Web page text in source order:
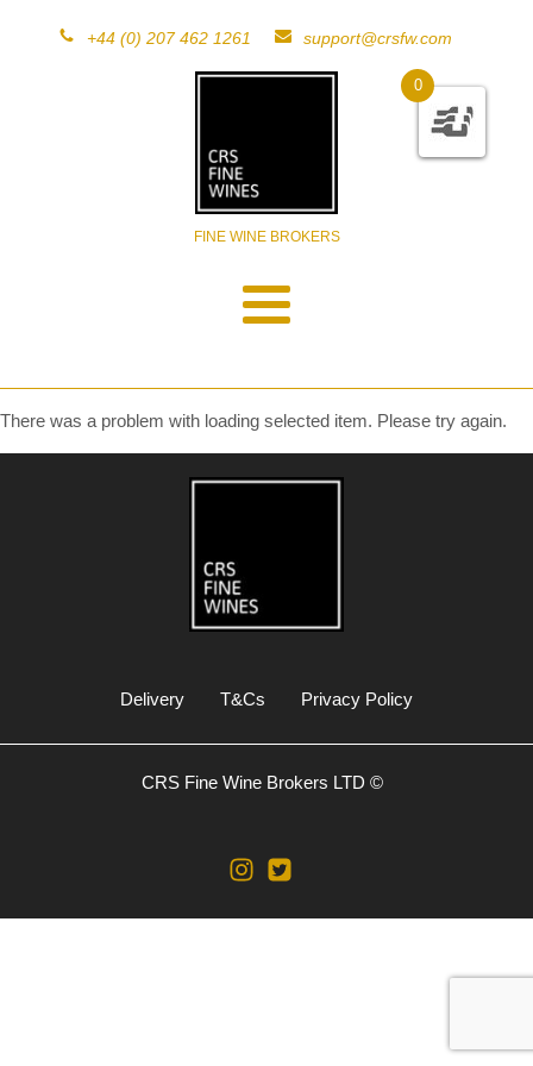
+44 (0) 207 462 1261 support@crsfw.com
FINE WINE BROKERS
0
There was a problem with loading selected item. Please try again.
Delivery T&Cs Privacy Policy
CRS Fine Wine Brokers LTD ©